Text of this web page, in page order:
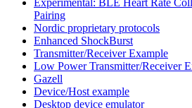
Pairing
Nordic proprietary protocols
Enhanced ShockBurst
Transmitter/Receiver Example
Low Power Transmitter/Receiver
Gazell
Device/Host example
Desktop device emulator